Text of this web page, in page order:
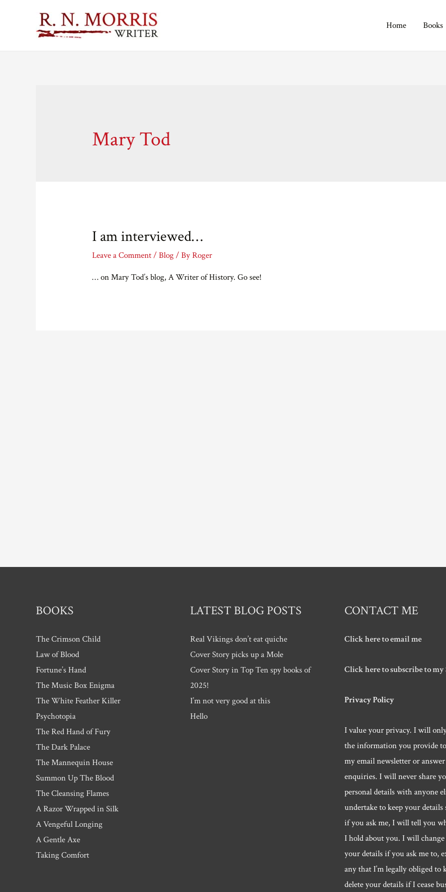
Home Books
Mary Tod
I am interviewed…
Leave a Comment/Blog/ ByRoger
… on Mary Tod’s blog, A Writer of History. Go see!
BOOKS
The Crimson Child
Law of Blood
Fortune’s Hand
The Music Box Enigma
The White Feather Killer
Psychotopia
The Red Hand of Fury
The Dark Palace
The Mannequin House
Summon Up The Blood
The Cleansing Flames
A Razor Wrapped in Silk
A Vengeful Longing
A Gentle Axe
Taking Comfort
LATEST BLOG POSTS
Real Vikings don’t eat quiche
Cover Story picks up a Mole
Cover Story in Top Ten spy books of
2025!
I’m not very good at this
Hello
CONTACT ME
Click here to email me
Click here to subscribe to my
Privacy Policy
I value your privacy. I will
the information you provide
my email newsletter or
enquiries. I will never share
personal details with anyone
undertake to keep your details
if you ask me, I will tell you
I hold about you. I will change
your details if you ask me to,
any that I’m legally obliged to
delete your details if I cease